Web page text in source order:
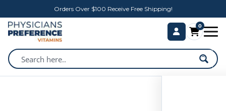
Orders Over $100 Receive Free Shipping!
0